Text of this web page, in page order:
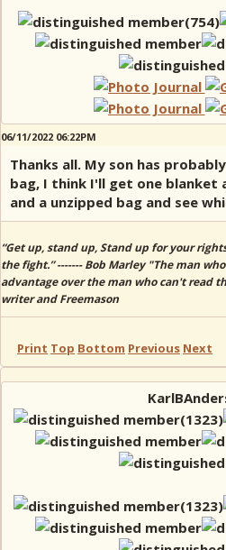
06/11/2022 06:22PM
Thanks all. My son has
bag, I think I'll get one blanket
and a unzipped bag and see
“Get up, stand up, Stand up for your
the fight.” ------- Bob Marley "The man
advantage over the man who can't read
writer and Freemason
Print Top Bottom Previous Next